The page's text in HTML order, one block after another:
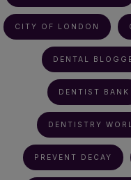
CITY OF LONDON
DENTAL
DENTIST BANK
DENTISTRY
PREVENT DECAY